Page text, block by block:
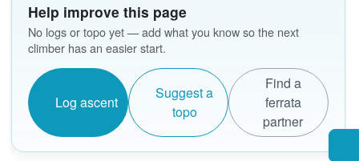
Help improve this page
No logs or topo yet — add what you know so the next
climber has an easier start.
Log ascent
Suggest a
topo
Find a
ferrata
partner